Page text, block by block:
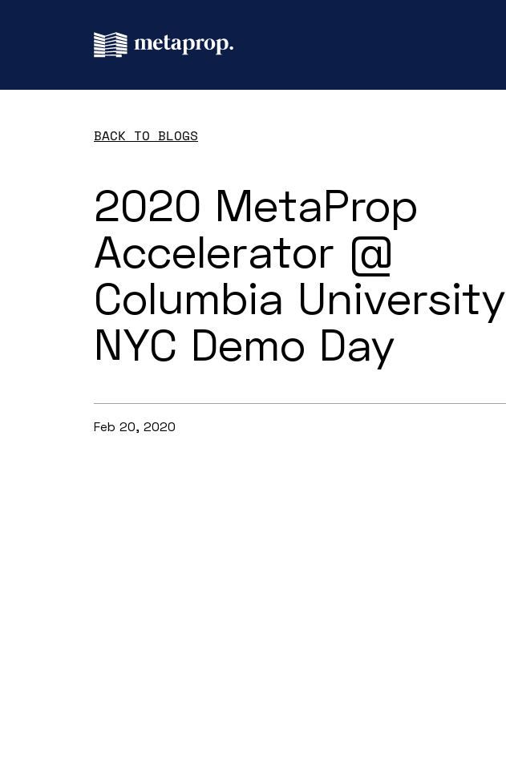
BACK TO BLOGS
2020 MetaProp
Accelerator @
Columbia University
NYC Demo Day
Feb 20, 2020